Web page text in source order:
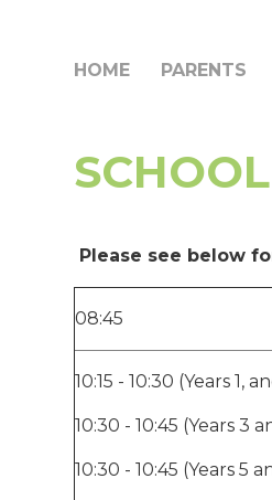
HOME PARENTS
Please see below
08:45
10:15 - 10:30 (Years 1,
10:30 - 10:45 (Years 3
10:30 - 10:45 (Years 5